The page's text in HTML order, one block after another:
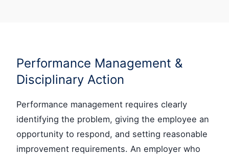
Performance Management &
Disciplinary Action
Performance management requires clearly
identifying the problem, giving the employee an
opportunity to respond, and setting reasonable
improvement requirements. An employer who